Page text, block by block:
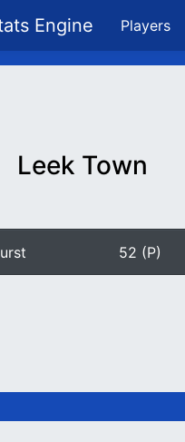
Engine Players
Leek Town
52 (P)